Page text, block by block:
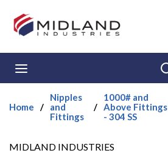
Skip to main content
Home /
Nipples
and
Fittings
/
1000# and
Above Fittings
- 304 SS
MIDLAND INDUSTRIES